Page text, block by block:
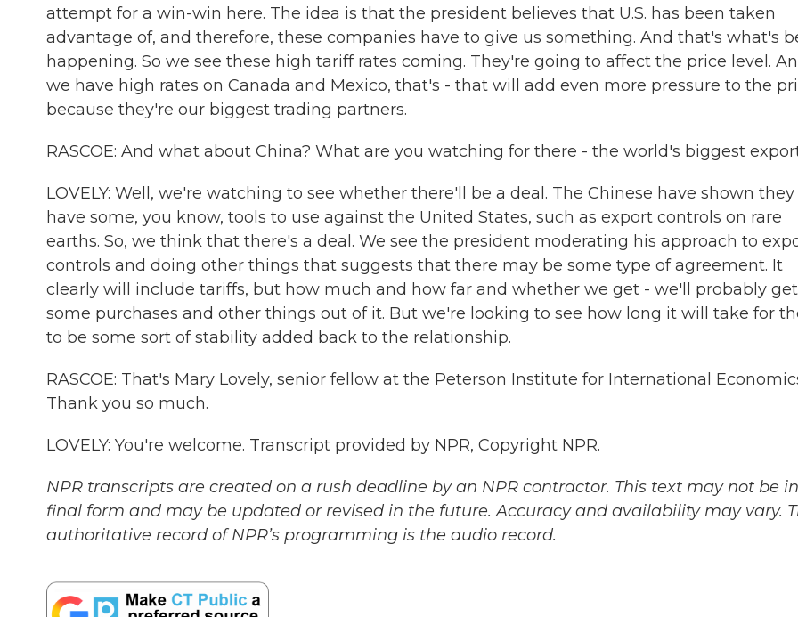
attempt for a win-win here. The idea is that the president believes that U.S. has been taken
advantage of, and therefore, these companies have to give us something. And that's what's
happening. So we see these high tariff rates coming. They're going to affect the price level.
we have high rates on Canada and Mexico, that's - that will add even more pressure to the
because they're our biggest trading partners.
RASCOE: And what about China? What are you watching for there - the world's biggest
LOVELY: Well, we're watching to see whether there'll be a deal. The Chinese have shown they
have some, you know, tools to use against the United States, such as export controls on rare
earths. So, we think that there's a deal. We see the president moderating his approach to
controls and doing other things that suggests that there may be some type of agreement. It
clearly will include tariffs, but how much and how far and whether we get - we'll probably get
some purchases and other things out of it. But we're looking to see how long it will take for
to be some sort of stability added back to the relationship.
RASCOE: That's Mary Lovely, senior fellow at the Peterson Institute for International
Thank you so much.
LOVELY: You're welcome. Transcript provided by NPR, Copyright NPR.
NPR transcripts are created on a rush deadline by an NPR contractor. This text may not be
final form and may be updated or revised in the future. Accuracy and availability may vary.
authoritative record of NPR’s programming is the audio record.